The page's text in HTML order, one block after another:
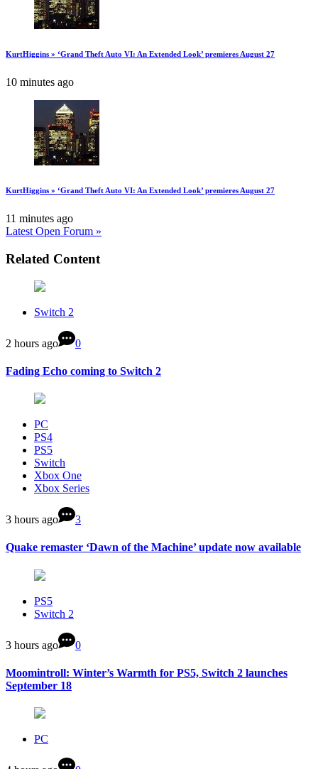
KurtHiggins » ‘Grand Theft Auto VI: An Extended Look’ premieres August 27
10 minutes ago
KurtHiggins » ‘Grand Theft Auto VI: An Extended Look’ premieres August 27
11 minutes ago
Latest Open Forum »
Related Content
Switch 2
2 hours ago 0
Fading Echo coming to Switch 2
PC
PS4
PS5
Switch
Xbox One
Xbox Series
3 hours ago 3
Quake remaster ‘Dawn of the Machine’ update now available
PS5
Switch 2
3 hours ago 0
Moomintroll: Winter’s Warmth for PS5, Switch 2 launches
September 18
PC